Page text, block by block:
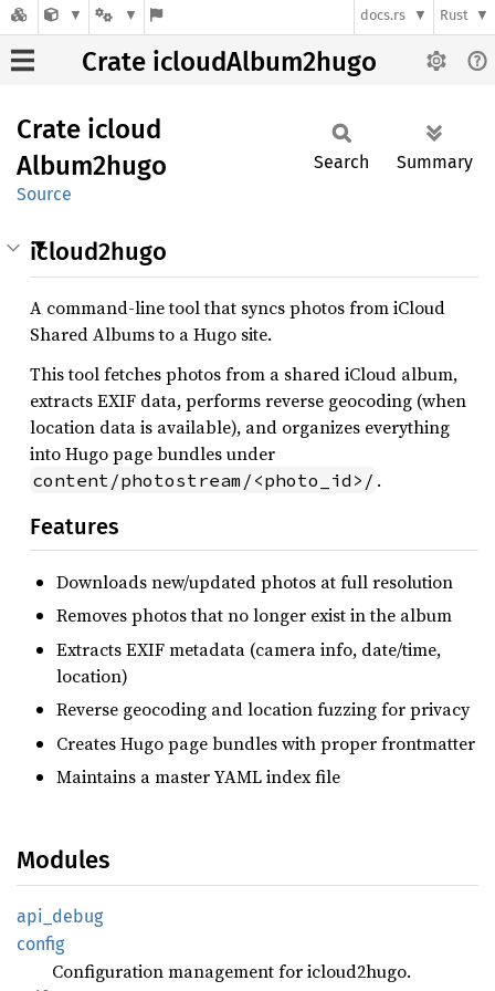
docs.rs Rust
Crate icloudAlbum2hugo
Crate icloud
Album2hugo
Source
Search Summary
icloud2hugo
A command-line tool that syncs photos from iCloud
Shared Albums to a Hugo site.
This tool fetches photos from a shared iCloud album,
extracts EXIF data, performs reverse geocoding (when
location data is available), and organizes everything
into Hugo page bundles under
content/photostream/<photo_id>/ .
Features
Downloads new/updated photos at full resolution
Removes photos that no longer exist in the album
Extracts EXIF metadata (camera info, date/time,
location)
Reverse geocoding and location fuzzing for privacy
Creates Hugo page bundles with proper frontmatter
Maintains a master YAML index file
Modules
api_ debug
config
Configuration management for icloud2hugo.